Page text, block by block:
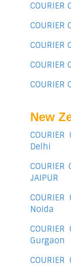
COURIER
COURIER
COURIER
COURIER
COURIER
New
Delhi
COURIER
JAIPUR
Noida
Gurgaon